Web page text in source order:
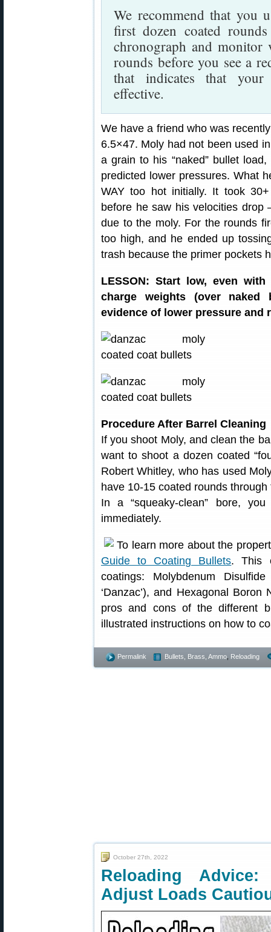
We recommend that you
first dozen coated
chronograph and
rounds before you see a
that indicates that
effective.
We have a friend who was
6.5×47. Moly had not been used
a grain to his “naked” bullet
predicted lower pressures. What
WAY too hot initially. It took
before he saw his velocities
due to the moly. For the rounds
too high, and he ended up
trash because the primer pockets
LESSON: Start low, even
charge weights (over
evidence of lower pressure and
Procedure After Barrel Cleaning
If you shoot Moly, and clean the
want to shoot a dozen coated
Robert Whitley, who has used
have 10-15 coated rounds
In a “squeaky-clean” bore,
immediately.
To learn more about the
Guide to Coating Bullets. This
coatings: Molybdenum
‘Danzac’), and Hexagonal
pros and cons of the different
illustrated instructions on how to
Permalink Bullets, Brass, Ammo Reloading
October 27th, 2022
Reloading
Adjust Loads